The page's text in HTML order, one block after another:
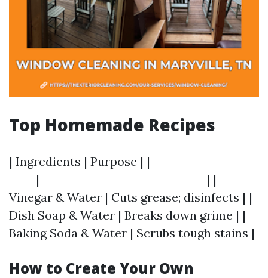
Top Homemade Recipes
| Ingredients | Purpose | |--------------------
-----|-------------------------------| |
Vinegar & Water | Cuts grease; disinfects | |
Dish Soap & Water | Breaks down grime | |
Baking Soda & Water | Scrubs tough stains |
How to Create Your Own